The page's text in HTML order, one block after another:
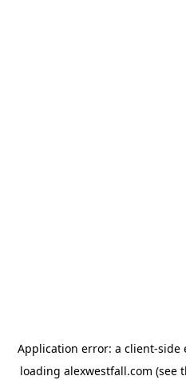
Application error: a client-side
loading alexwestfall.com (see